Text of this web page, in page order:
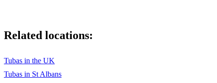
Related locations:
Tubas in the UK
Tubas in St Albans